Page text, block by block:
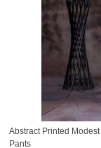
Abstract Printed
Pants